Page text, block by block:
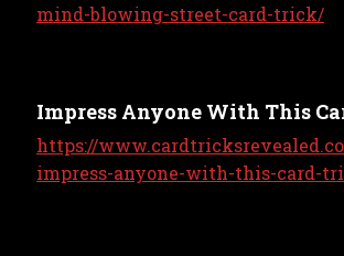
mind-blowing-street-card-trick/
Impress Anyone With This
https://
impress-anyone-with-this-card-